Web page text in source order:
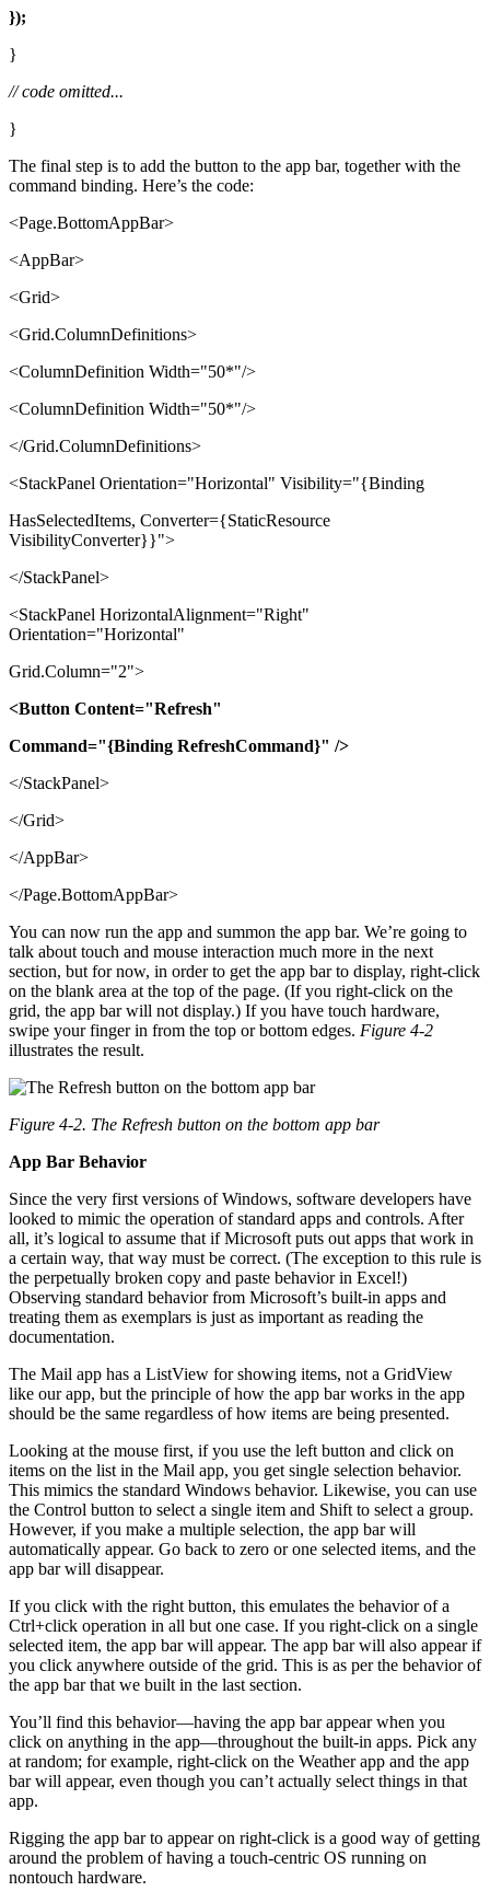
});
}
// code omitted...
}
The final step is to add the button to the app bar, together with the
command binding. Here’s the code:
<Page.BottomAppBar>
<AppBar>
<Grid>
<Grid.ColumnDefinitions>
<ColumnDefinition Width="50*"/>
<ColumnDefinition Width="50*"/>
</Grid.ColumnDefinitions>
<StackPanel Orientation="Horizontal" Visibility="{Binding
HasSelectedItems, Converter={StaticResource
VisibilityConverter}}">
</StackPanel>
<StackPanel HorizontalAlignment="Right"
Orientation="Horizontal"
Grid.Column="2">
<Button Content="Refresh"
Command="{Binding RefreshCommand}" />
</StackPanel>
</Grid>
</AppBar>
</Page.BottomAppBar>
You can now run the app and summon the app bar. We’re going to
talk about touch and mouse interaction much more in the next
section, but for now, in order to get the app bar to display, right-click
on the blank area at the top of the page. (If you right-click on the
grid, the app bar will not display.) If you have touch hardware,
swipe your finger in from the top or bottom edges. Figure 4-2
illustrates the result.
Figure 4-2. The Refresh button on the bottom app bar
App Bar Behavior
Since the very first versions of Windows, software developers have
looked to mimic the operation of standard apps and controls. After
all, it’s logical to assume that if Microsoft puts out apps that work in
a certain way, that way must be correct. (The exception to this rule is
the perpetually broken copy and paste behavior in Excel!)
Observing standard behavior from Microsoft’s built-in apps and
treating them as exemplars is just as important as reading the
documentation.
The Mail app has a ListView for showing items, not a GridView
like our app, but the principle of how the app bar works in the app
should be the same regardless of how items are being presented.
Looking at the mouse first, if you use the left button and click on
items on the list in the Mail app, you get single selection behavior.
This mimics the standard Windows behavior. Likewise, you can use
the Control button to select a single item and Shift to select a group.
However, if you make a multiple selection, the app bar will
automatically appear. Go back to zero or one selected items, and the
app bar will disappear.
If you click with the right button, this emulates the behavior of a
Ctrl+click operation in all but one case. If you right-click on a single
selected item, the app bar will appear. The app bar will also appear if
you click anywhere outside of the grid. This is as per the behavior of
the app bar that we built in the last section.
You’ll find this behavior—having the app bar appear when you
click on anything in the app—throughout the built-in apps. Pick any
at random; for example, right-click on the Weather app and the app
bar will appear, even though you can’t actually select things in that
app.
Rigging the app bar to appear on right-click is a good way of getting
around the problem of having a touch-centric OS running on
nontouch hardware.